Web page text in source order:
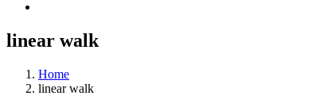
linear walk
Home
linear walk